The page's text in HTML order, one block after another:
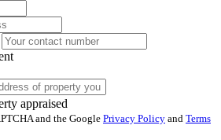
appraised
and the Google Privacy Policy and Terms